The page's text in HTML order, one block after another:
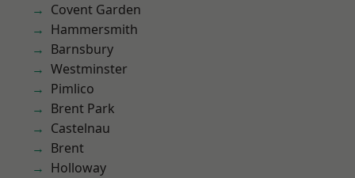
Covent Garden
Hammersmith
Barnsbury
Westminster
Pimlico
Brent Park
Castelnau
Brent
Holloway